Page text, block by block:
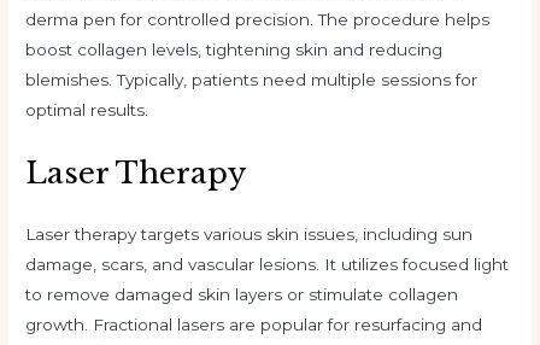
derma pen for controlled precision. The procedure helps
boost collagen levels, tightening skin and reducing
blemishes. Typically, patients need multiple sessions for
optimal results.
Laser Therapy
Laser therapy targets various skin issues, including sun
damage, scars, and vascular lesions. It utilizes focused light
to remove damaged skin layers or stimulate collagen
growth. Fractional lasers are popular for resurfacing and